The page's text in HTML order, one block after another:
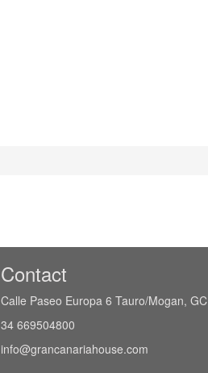
Contact
Calle Paseo Europa 6 Tauro/Mogan, GC
34 669504800
info@grancanariahouse.com